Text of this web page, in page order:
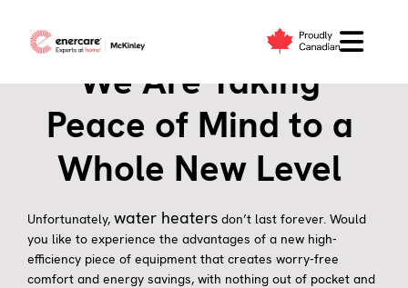
We Are Taking
Peace of Mind to a
Whole New Level
Unfortunately, water heaters don’t last forever. Would
you like to experience the advantages of a new high-
efficiency piece of equipment that creates worry-free
comfort and energy savings, with nothing out of pocket and